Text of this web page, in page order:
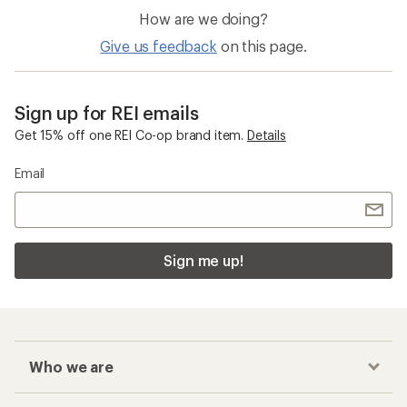
How are we doing?
Give us feedback on this page.
Sign up for REI emails
Get 15% off one REI Co-op brand item. Details
Email
Sign me up!
Who we are